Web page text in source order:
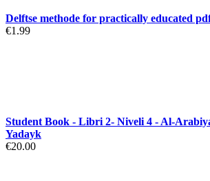
Delftse methode for practically educated
€1.99
Student Book - Libri 2- Niveli 4 - Al-
Yadayk
€20.00